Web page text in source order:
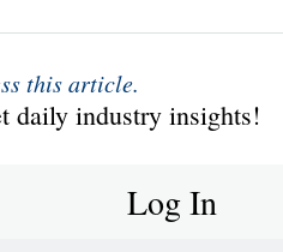
this article.
daily industry insights!
Log In